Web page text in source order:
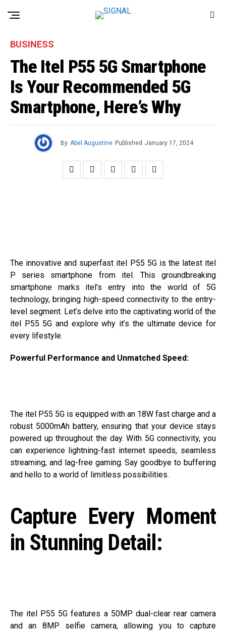
BUSINESS
The Itel P55 5G Smartphone
Is Your Recommended 5G
Smartphone, Here’s Why
By Abel Augustine Published January 17, 2024
The innovative and superfast itel P55 5G is the latest itel
P series smartphone from itel. This groundbreaking
smartphone marks itel’s entry into the world of 5G
technology, bringing high-speed connectivity to the entry-
level segment. Let’s delve into the captivating world of the
itel P55 5G and explore why it’s the ultimate device for
every lifestyle.
Powerful Performance and Unmatched Speed:
The itel P55 5G is equipped with an 18W fast charge and a
robust 5000mAh battery, ensuring that your device stays
powered up throughout the day. With 5G connectivity, you
can experience lightning-fast internet speeds, seamless
streaming, and lag-free gaming. Say goodbye to buffering
and hello to a world of limitless possibilities.
Capture Every Moment
in Stunning Detail:
The itel P55 5G features a 50MP dual-clear rear camera
and an 8MP selfie camera, allowing you to capture